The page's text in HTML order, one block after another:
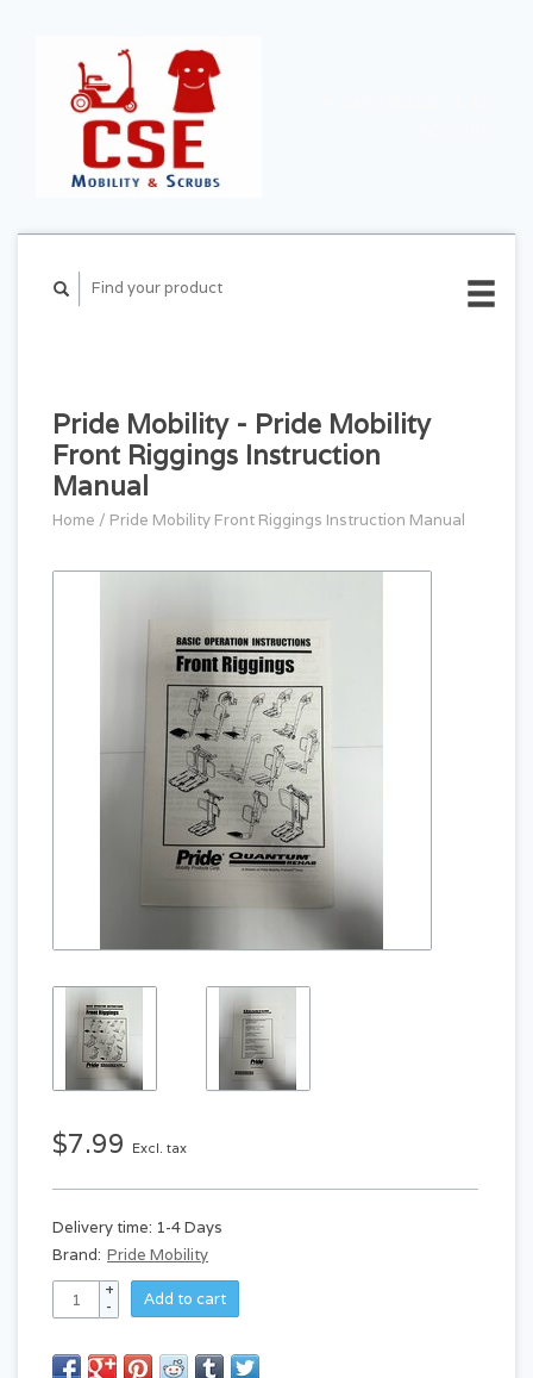
Pride Mobility - Pride Mobility
Front Riggings Instruction
Manual
Home / Pride Mobility Front Riggings Instruction Manual
$7.99 Excl. tax
Delivery time: 1-4 Days
Brand: Pride Mobility
+
-
Add to cart